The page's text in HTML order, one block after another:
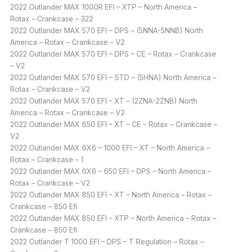
2022 Outlander MAX 1000R EFI – XTP – North America –
Rotax – Crankcase – 322
2022 Outlander MAX 570 EFI – DPS – (5NNA-5NNB) North
America – Rotax – Crankcase – V2
2022 Outlander MAX 570 EFI – DPS – CE – Rotax – Crankcase
– V2
2022 Outlander MAX 570 EFI – STD – (5HNA) North America –
Rotax – Crankcase – V2
2022 Outlander MAX 570 EFI – XT – (2ZNA-2ZNB) North
America – Rotax – Crankcase – V2
2022 Outlander MAX 650 EFI – XT – CE – Rotax – Crankcase –
V2
2022 Outlander MAX 6X6 – 1000 EFI – XT – North America –
Rotax – Crankcase – 1
2022 Outlander MAX 6X6 – 650 EFI – DPS – North America –
Rotax – Crankcase – V2
2022 Outlander MAX 850 EFI – XT – North America – Rotax –
Crankcase – 850 Efi
2022 Outlander MAX 850 EFI – XTP – North America – Rotax –
Crankcase – 850 Efi
2022 Outlander T 1000 EFI – DPS – T Regulation – Rotax –